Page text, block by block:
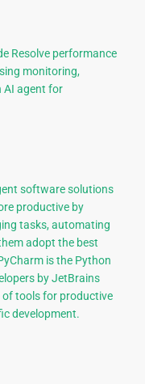
Resolve performance
monitoring,
AI agent for
software solutions
productive by
tasks, automating
adopt the best
is the Python
by JetBrains
of tools for productive
development.